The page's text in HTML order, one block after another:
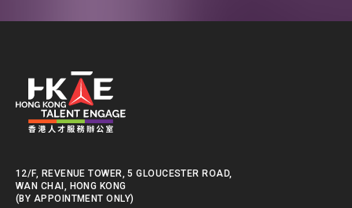
12/F, REVENUE TOWER, 5 GLOUCESTER ROAD,
WAN CHAI, HONG KONG
(BY APPOINTMENT ONLY)